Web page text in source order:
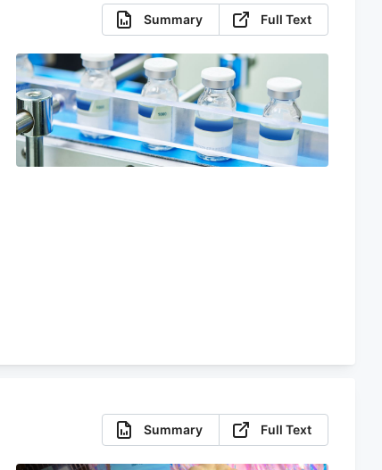
Summary Full Text
Summary Full Text